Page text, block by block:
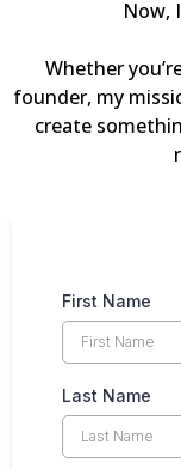
Now,
Whether
founder, my
create
First Name
Last Name